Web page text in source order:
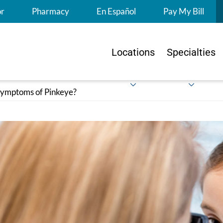
Pharmacy En Español Pay My Bill
Locations Specialties
of Pinkeye?